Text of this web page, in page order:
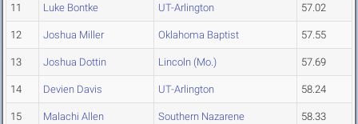
11 Luke Bontke UT-Arlington 57.02
12 Joshua Miller Oklahoma Baptist 57.55
13 Joshua Dottin Lincoln (Mo.) 57.69
14 Devien Davis UT-Arlington 58.24
15 Malachi Allen Southern Nazarene 58.33